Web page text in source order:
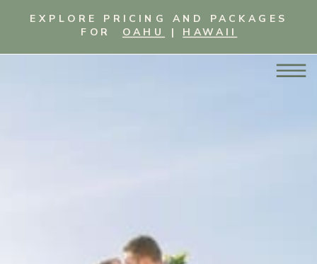
EXPLORE PRICING AND PACKAGES
FOR OAHU | HAWAII